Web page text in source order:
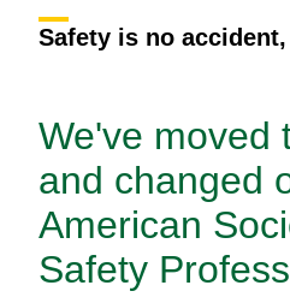
Safety is no
We've moved
and changed
American
Safety